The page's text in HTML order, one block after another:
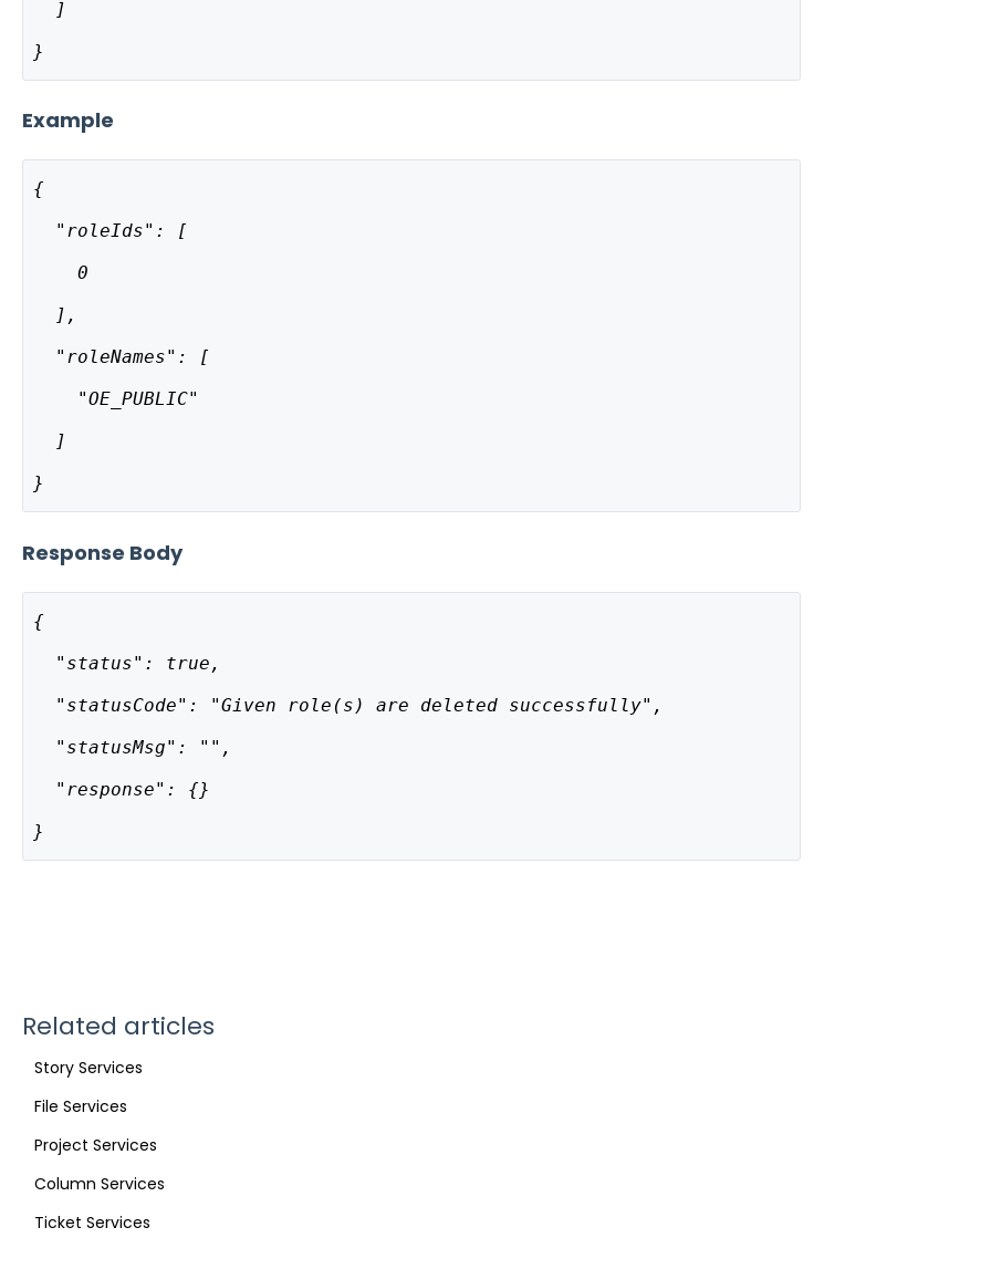
]
}
Example
{
"roleIds": [
0
],
"roleNames": [
"OE_PUBLIC"
]
}
Response Body
{
"status": true,
"statusCode": "Given role(s) are deleted successfully",
"statusMsg": "",
"response": {}
}
Related articles
Story Services
File Services
Project Services
Column Services
Ticket Services